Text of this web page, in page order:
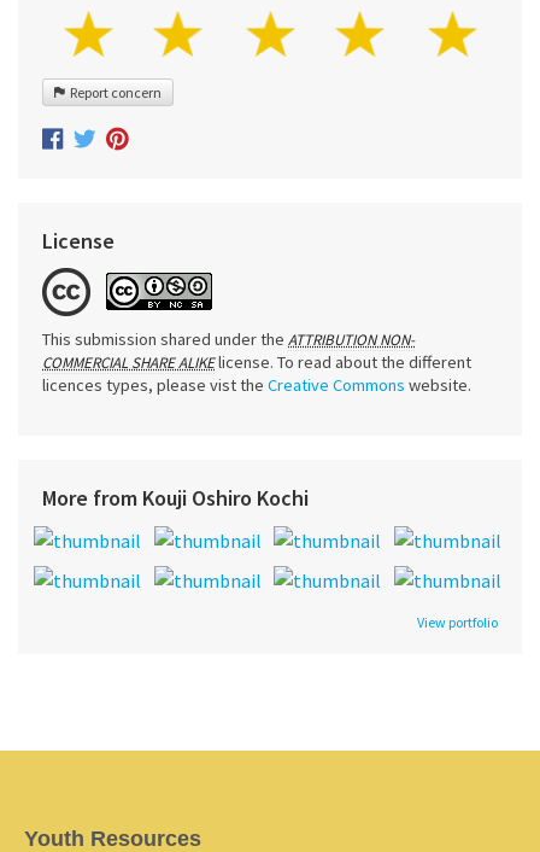
Report concern
License
This submission shared under the ATTRIBUTION NON-
COMMERCIAL SHARE ALIKElicense. To read about the different
licences types, please vist the Creative Commons website.
More from Kouji Oshiro Kochi
View portfolio
Youth Resources